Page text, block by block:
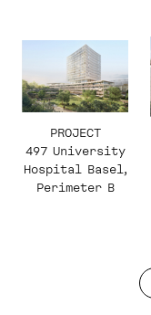
PROJECT
497 University
Hospital Basel,
Perimeter B